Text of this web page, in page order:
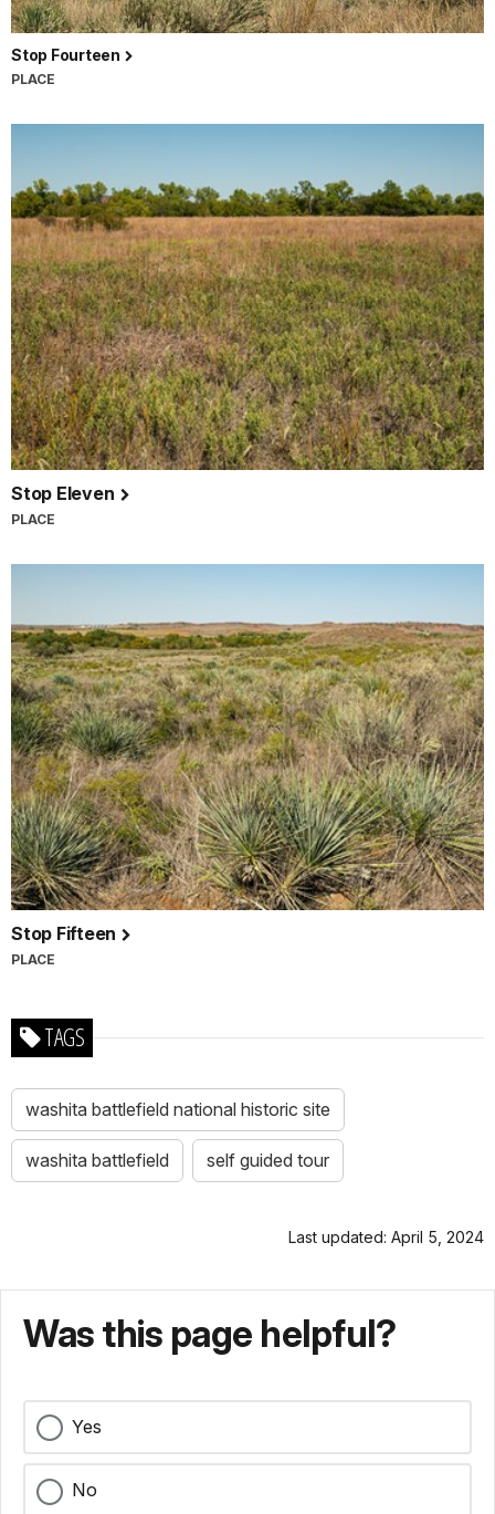
Stop Fourteen
PLACE
Stop Eleven
PLACE
Stop Fifteen
PLACE
TAGS
washita battlefield national historic site
washita battlefield self guided tour
Last updated: April 5, 2024
Was this page helpful?
Yes
No